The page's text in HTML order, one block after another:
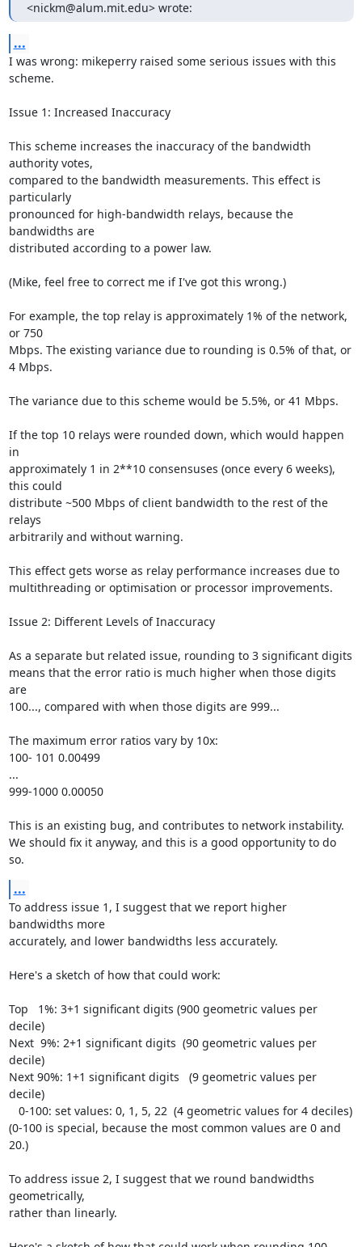
<nickm@alum.mit.edu> wrote:
...
I was wrong: mikeperry raised some serious issues with this
scheme.
Issue 1: Increased Inaccuracy
This scheme increases the inaccuracy of the bandwidth
authority votes,
compared to the bandwidth measurements. This effect is
particularly
pronounced for high-bandwidth relays, because the
bandwidths are
distributed according to a power law.
(Mike, feel free to correct me if I've got this wrong.)
For example, the top relay is approximately 1% of the network,
or 750
Mbps. The existing variance due to rounding is 0.5% of that, or
4 Mbps.
The variance due to this scheme would be 5.5%, or 41 Mbps.
If the top 10 relays were rounded down, which would happen
in
approximately 1 in 2**10 consensuses (once every 6 weeks),
this could
distribute ~500 Mbps of client bandwidth to the rest of the
relays
arbitrarily and without warning.
This effect gets worse as relay performance increases due to
multithreading or optimisation or processor improvements.
Issue 2: Different Levels of Inaccuracy
As a separate but related issue, rounding to 3 significant digits
means that the error ratio is much higher when those digits
are
100..., compared with when those digits are 999...
The maximum error ratios vary by 10x:
100- 101 0.00499
...
999-1000 0.00050
This is an existing bug, and contributes to network instability.
We should fix it anyway, and this is a good opportunity to do
so.
...
To address issue 1, I suggest that we report higher
bandwidths more
accurately, and lower bandwidths less accurately.
Here's a sketch of how that could work:
Top   1%: 3+1 significant digits (900 geometric values per
decile)
Next  9%: 2+1 significant digits  (90 geometric values per
decile)
Next 90%: 1+1 significant digits   (9 geometric values per
decile)
(0-100 is special, because the most common values are 0 and
20.)
To address issue 2, I suggest that we round bandwidths
geometrically,
rather than linearly.